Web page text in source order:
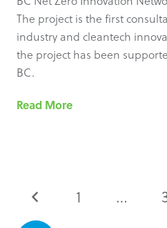
The project is the first
industry and cleantech
the project has been
BC.
Read More
1 …